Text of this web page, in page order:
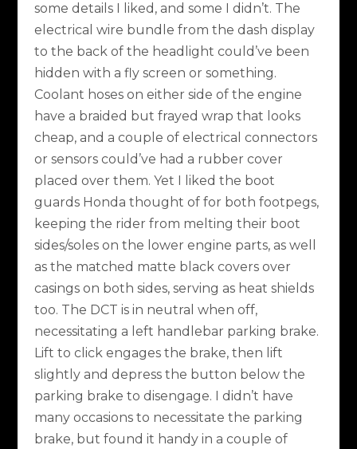
some details I liked, and some I didn’t. The
electrical wire bundle from the dash display
to the back of the headlight could’ve been
hidden with a fly screen or something.
Coolant hoses on either side of the engine
have a braided but frayed wrap that looks
cheap, and a couple of electrical connectors
or sensors could’ve had a rubber cover
placed over them. Yet I liked the boot
guards Honda thought of for both footpegs,
keeping the rider from melting their boot
sides/soles on the lower engine parts, as well
as the matched matte black covers over
casings on both sides, serving as heat shields
too. The DCT is in neutral when off,
necessitating a left handlebar parking brake.
Lift to click engages the brake, then lift
slightly and depress the button below the
parking brake to disengage. I didn’t have
many occasions to necessitate the parking
brake, but found it handy in a couple of